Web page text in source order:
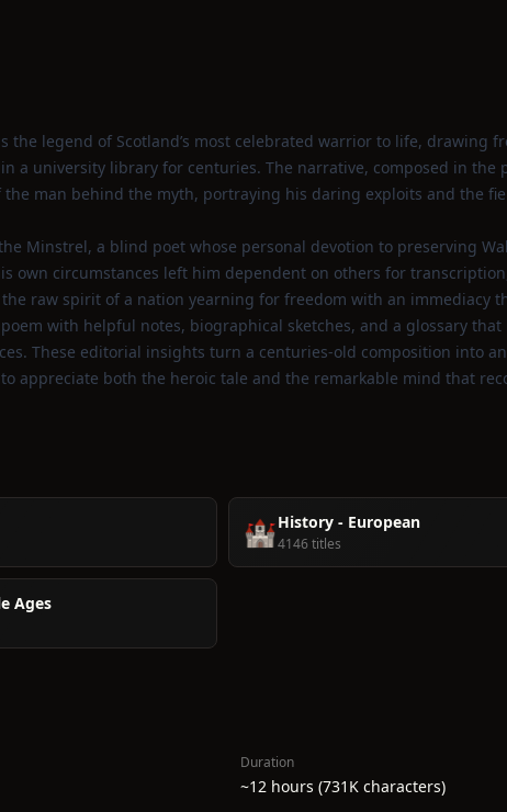
the legend of Scotland’s most celebrated warrior to life, drawing
a university library for centuries. The narrative, composed in the
man behind the myth, portraying his daring exploits and the
Minstrel, a blind poet whose personal devotion to preserving
own circumstances left him dependent on others for
raw spirit of a nation yearning for freedom with an immediacy
with helpful notes, biographical sketches, and a glossary
These editorial insights turn a centuries‑old composition into
appreciate both the heroic tale and the remarkable mind that
🏰History - European
4146 titles
Ages
Duration
~12 hours (731K characters)